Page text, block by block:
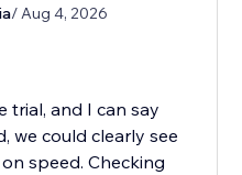
/ Aug 4, 2026
trial, and I can say
we could clearly see
speed. Checking